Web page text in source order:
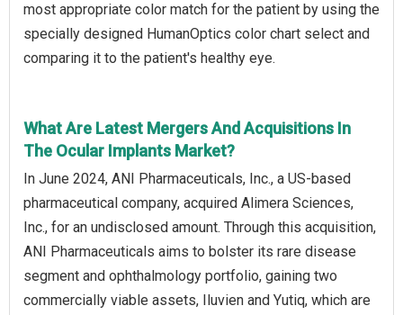
most appropriate color match for the patient by using the
specially designed HumanOptics color chart select and
comparing it to the patient's healthy eye.
What Are Latest Mergers And Acquisitions In
The Ocular Implants Market?
In June 2024, ANI Pharmaceuticals, Inc., a US-based
pharmaceutical company, acquired Alimera Sciences,
Inc., for an undisclosed amount. Through this acquisition,
ANI Pharmaceuticals aims to bolster its rare disease
segment and ophthalmology portfolio, gaining two
commercially viable assets, Iluvien and Yutiq, which are